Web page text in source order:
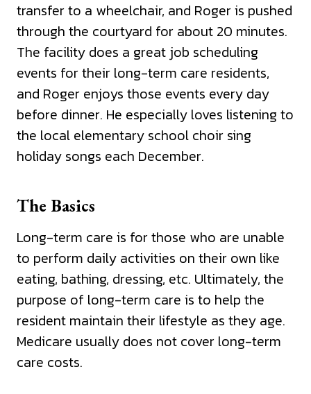
transfer to a wheelchair, and Roger is pushed
through the courtyard for about 20 minutes.
The facility does a great job scheduling
events for their long-term care residents,
and Roger enjoys those events every day
before dinner. He especially loves listening to
the local elementary school choir sing
holiday songs each December.
The Basics
Long-term care is for those who are unable
to perform daily activities on their own like
eating, bathing, dressing, etc. Ultimately, the
purpose of long-term care is to help the
resident maintain their lifestyle as they age.
Medicare usually does not cover long-term
care costs.